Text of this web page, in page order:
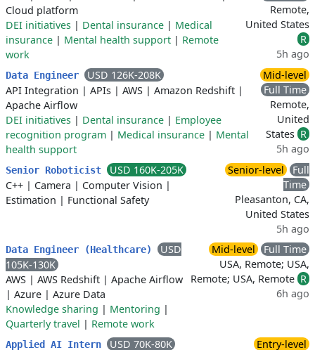
Cloud platform
DEI initiatives | Dental insurance | Medical
insurance | Mental health support | Remote
work
Remote,
United States
R
5h ago
Data Engineer
USD 126K-208K
API Integration | APIs | AWS | Amazon Redshift |
Apache Airflow
DEI initiatives | Dental insurance | Employee
recognition program | Medical insurance | Mental
health support
Mid-level
Full Time
Remote,
United
States R
5h ago
Senior Roboticist
USD 160K-205K
C++ | Camera | Computer Vision |
Estimation | Functional Safety
Senior-level
Full
Time
Pleasanton, CA,
United States
5h ago
Data Engineer (Healthcare)
USD
105K-130K
AWS | AWS Redshift | Apache Airflow
| Azure | Azure Data
Knowledge sharing | Mentoring |
Quarterly travel | Remote work
Mid-level
Full Time
USA, Remote; USA,
Remote; USA, Remote R
6h ago
Applied AI Intern USD 70K-80K Entry-level